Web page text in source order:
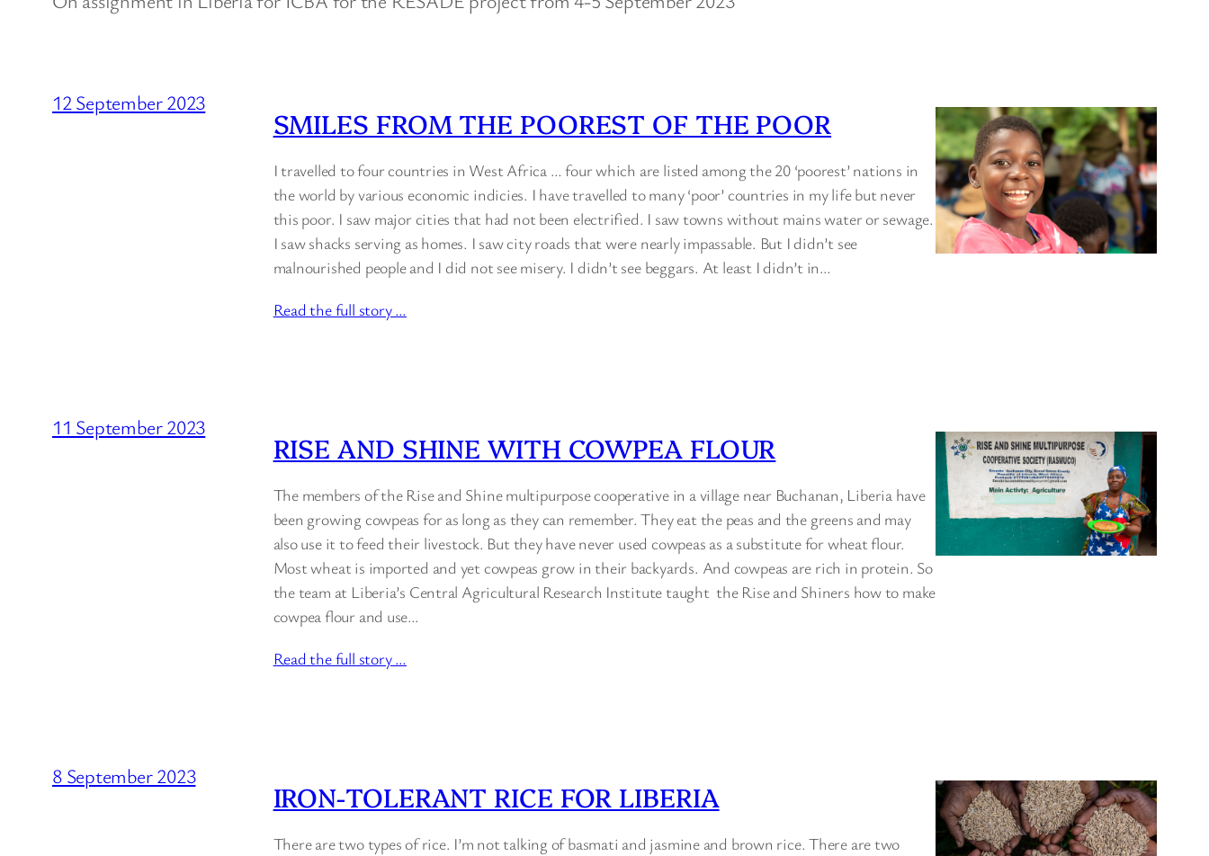
12 September 2023
SMILES FROM THE POOREST OF THE POOR
I travelled to four countries in West Africa … four which are listed among the 20 ‘poorest’ nations in
the world by various economic indicies. I have travelled to many ‘poor’ countries in my life but never
this poor. I saw major cities that had not been electrified. I saw towns without mains water or sewage.
I saw shacks serving as homes. I saw city roads that were nearly impassable. But I didn’t see
malnourished people and I did not see misery. I didn’t see beggars. At least I didn’t in…
Read the full story …
11 September 2023
RISE AND SHINE WITH COWPEA FLOUR
The members of the Rise and Shine multipurpose cooperative in a village near Buchanan, Liberia have
been growing cowpeas for as long as they can remember. They eat the peas and the greens and may
also use it to feed their livestock. But they have never used cowpeas as a substitute for wheat flour.
Most wheat is imported and yet cowpeas grow in their backyards. And cowpeas are rich in protein. So
the team at Liberia’s Central Agricultural Research Institute taught the Rise and Shiners how to make
cowpea flour and use…
Read the full story …
8 September 2023
IRON-TOLERANT RICE FOR LIBERIA
There are two types of rice. I’m not talking of basmati and jasmine and brown rice. There are two